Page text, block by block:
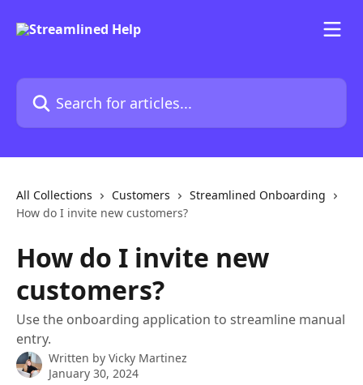
Search for articles...
All Collections Customers
Streamlined Onboarding
How do I invite new customers?
How do I invite new
customers?
Use the onboarding application to streamline manual
entry.
Written by Vicky Martinez
January 30, 2024